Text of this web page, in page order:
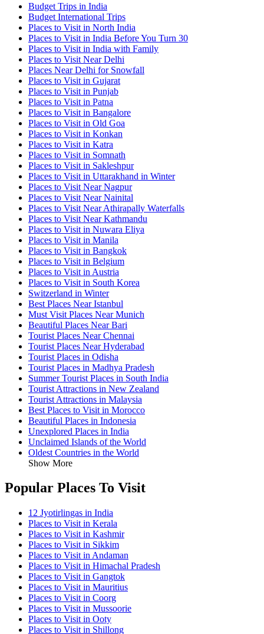
Budget Trips in India
Budget International Trips
Places to Visit in North India
Places to Visit in India Before You Turn 30
Places to Visit in India with Family
Places to Visit Near Delhi
Places Near Delhi for Snowfall
Places to Visit in Gujarat
Places to Visit in Punjab
Places to Visit in Patna
Places to Visit in Bangalore
Places to Visit in Old Goa
Places to Visit in Konkan
Places to Visit in Katra
Places to Visit in Somnath
Places to Visit in Sakleshpur
Places to Visit in Uttarakhand in Winter
Places to Visit Near Nagpur
Places to Visit Near Nainital
Places to Visit Near Athirapally Waterfalls
Places to Visit Near Kathmandu
Places to Visit in Nuwara Eliya
Places to Visit in Manila
Places to Visit in Bangkok
Places to Visit in Belgium
Places to Visit in Austria
Places to Visit in South Korea
Switzerland in Winter
Best Places Near Istanbul
Must Visit Places Near Munich
Beautiful Places Near Bari
Tourist Places Near Chennai
Tourist Places Near Hyderabad
Tourist Places in Odisha
Tourist Places in Madhya Pradesh
Summer Tourist Places in South India
Tourist Attractions in New Zealand
Tourist Attractions in Malaysia
Best Places to Visit in Morocco
Beautiful Places in Indonesia
Unexplored Places in India
Unclaimed Islands of the World
Oldest Countries in the World
Show More
Popular Places To Visit
12 Jyotirlingas in India
Places to Visit in Kerala
Places to Visit in Kashmir
Places to Visit in Sikkim
Places to Visit in Andaman
Places to Visit in Himachal Pradesh
Places to Visit in Gangtok
Places to Visit in Mauritius
Places to Visit in Coorg
Places to Visit in Mussoorie
Places to Visit in Ooty
Places to Visit in Shillong